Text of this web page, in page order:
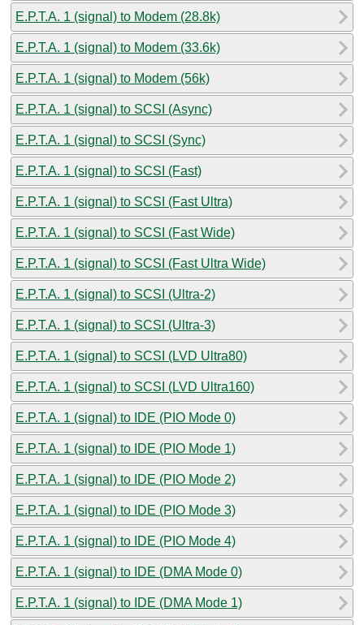
E.P.T.A. 1 (signal) to Modem (28.8k)
E.P.T.A. 1 (signal) to Modem (33.6k)
E.P.T.A. 1 (signal) to Modem (56k)
E.P.T.A. 1 (signal) to SCSI (Async)
E.P.T.A. 1 (signal) to SCSI (Sync)
E.P.T.A. 1 (signal) to SCSI (Fast)
E.P.T.A. 1 (signal) to SCSI (Fast Ultra)
E.P.T.A. 1 (signal) to SCSI (Fast Wide)
E.P.T.A. 1 (signal) to SCSI (Fast Ultra Wide)
E.P.T.A. 1 (signal) to SCSI (Ultra-2)
E.P.T.A. 1 (signal) to SCSI (Ultra-3)
E.P.T.A. 1 (signal) to SCSI (LVD Ultra80)
E.P.T.A. 1 (signal) to SCSI (LVD Ultra160)
E.P.T.A. 1 (signal) to IDE (PIO Mode 0)
E.P.T.A. 1 (signal) to IDE (PIO Mode 1)
E.P.T.A. 1 (signal) to IDE (PIO Mode 2)
E.P.T.A. 1 (signal) to IDE (PIO Mode 3)
E.P.T.A. 1 (signal) to IDE (PIO Mode 4)
E.P.T.A. 1 (signal) to IDE (DMA Mode 0)
E.P.T.A. 1 (signal) to IDE (DMA Mode 1)